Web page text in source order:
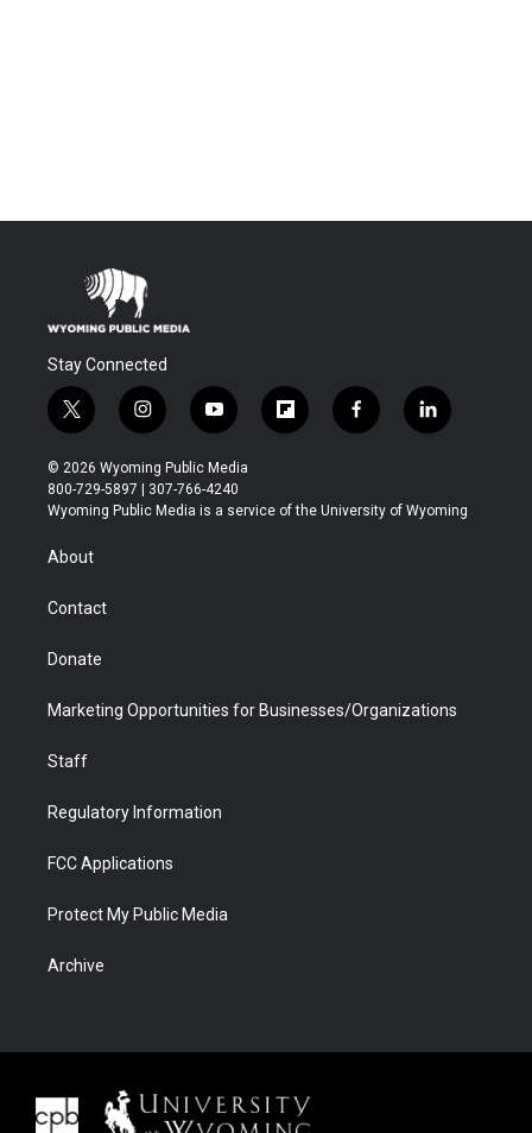
Stay Connected
t
w
i
t
t
i
n
s
t
a
y
o
u
t
u
f
l
b
f
a
b
l
i
e
© 2026 Wyoming Public Media
800-729-5897 | 307-766-4240
Wyoming Public Media is a service of the University of Wyoming
About
Contact
Donate
Marketing Opportunities for Businesses/Organizations
Staff
Regulatory Information
FCC Applications
Protect My Public Media
Archive